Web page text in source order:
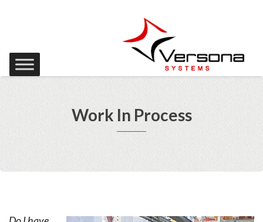
Work In Process